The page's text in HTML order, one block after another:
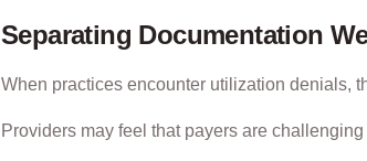
Separating Documentation
When practices encounter utilization denials,
Providers may feel that payers are